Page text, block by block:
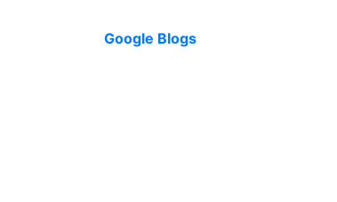
Google Blogs